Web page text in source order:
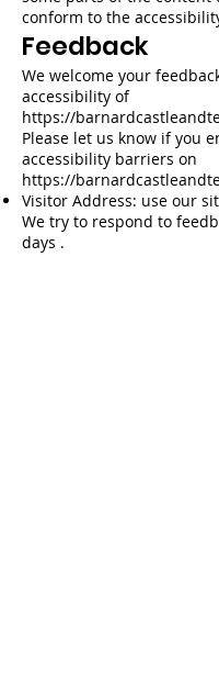
conform to the
Feedback
We welcome your
accessibility of
https://
Please let us know if you
accessibility barriers on
https://
Visitor Address: use our
We try to respond to
days .